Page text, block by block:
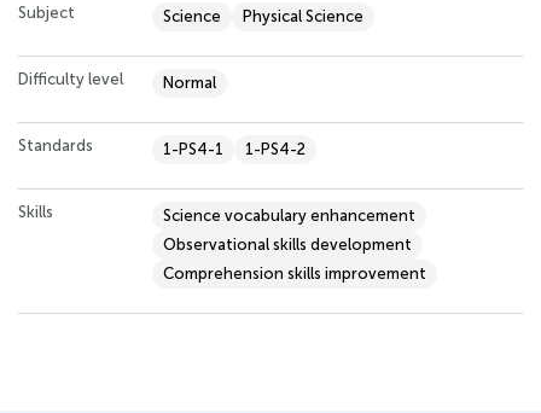
Subject Science Physical Science
Difficulty level Normal
Standards 1-PS4-1 1-PS4-2
Skills
Science vocabulary enhancement
Observational skills development
Comprehension skills improvement